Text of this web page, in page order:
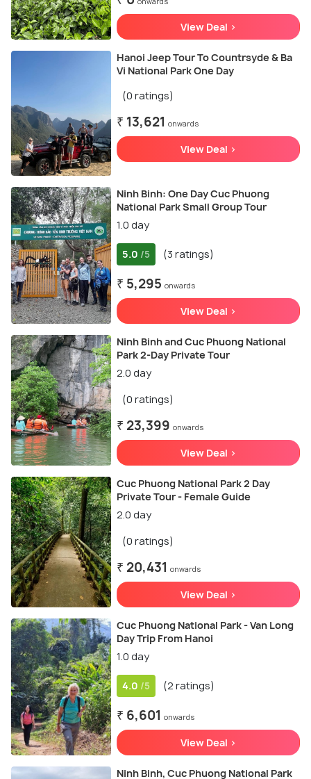
View Deal >
Hanoi Jeep Tour To Countrsyde & Ba
Vi National Park One Day
(0 ratings)
₹ 13,621 onwards
View Deal >
Ninh Binh: One Day Cuc Phuong
National Park Small Group Tour
1.0 day
5.0 /5 (3 ratings)
₹ 5,295 onwards
View Deal >
Ninh Binh and Cuc Phuong National
Park 2-Day Private Tour
2.0 day
(0 ratings)
₹ 23,399 onwards
View Deal >
Cuc Phuong National Park 2 Day
Private Tour - Female Guide
2.0 day
(0 ratings)
₹ 20,431 onwards
View Deal >
Cuc Phuong National Park - Van Long
Day Trip From Hanoi
1.0 day
4.0 /5 (2 ratings)
₹ 6,601 onwards
View Deal >
Ninh Binh, Cuc Phuong National Park